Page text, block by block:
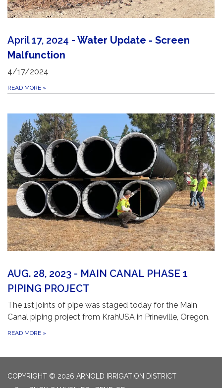
April 17, 2024 - Water Update - Screen
Malfunction
4/17/2024
READ MORE »
AUG. 28, 2023 - MAIN CANAL PHASE 1
PIPING PROJECT
The 1st joints of pipe was staged today for the Main
Canal piping project from KrahUSA in Prineville, Oregon.
READ MORE »
COPYRIGHT © 2026 ARNOLD IRRIGATION DISTRICT